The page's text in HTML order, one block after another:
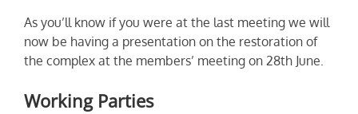
As you’ll know if you were at the last meeting we will
now be having a presentation on the restoration of
the complex at the members’ meeting on 28th June.
Working Parties